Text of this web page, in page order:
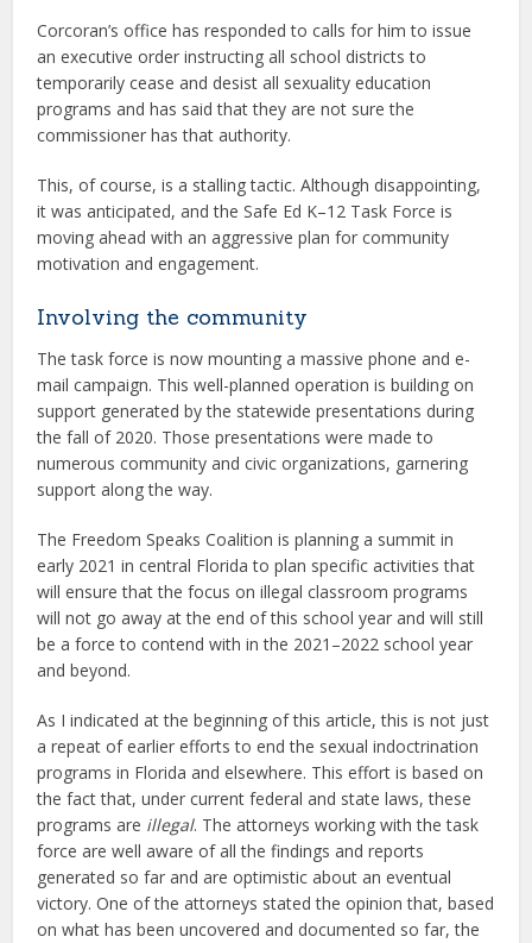
Corcoran’s office has responded to calls for him to issue
an executive order instructing all school districts to
temporarily cease and desist all sexuality education
programs and has said that they are not sure the
commissioner has that authority.
This, of course, is a stalling tactic. Although disappointing,
it was anticipated, and the Safe Ed K–12 Task Force is
moving ahead with an aggressive plan for community
motivation and engagement.
Involving the community
The task force is now mounting a massive phone and e-
mail campaign. This well-planned operation is building on
support generated by the statewide presentations during
the fall of 2020. Those presentations were made to
numerous community and civic organizations, garnering
support along the way.
The Freedom Speaks Coalition is planning a summit in
early 2021 in central Florida to plan specific activities that
will ensure that the focus on illegal classroom programs
will not go away at the end of this school year and will still
be a force to contend with in the 2021–2022 school year
and beyond.
As I indicated at the beginning of this article, this is not just
a repeat of earlier efforts to end the sexual indoctrination
programs in Florida and elsewhere. This effort is based on
the fact that, under current federal and state laws, these
programs are illegal. The attorneys working with the task
force are well aware of all the findings and reports
generated so far and are optimistic about an eventual
victory. One of the attorneys stated the opinion that, based
on what has been uncovered and documented so far, the